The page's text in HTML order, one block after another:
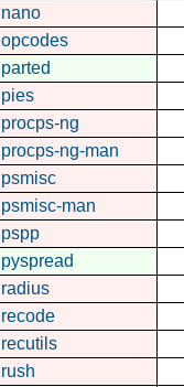
nano
opcodes
parted
pies
procps-ng
procps-ng-man
psmisc
psmisc-man
pspp
pyspread
radius
recode
recutils
rush